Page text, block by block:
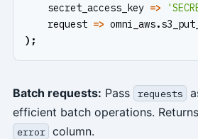
secret_access_key =>
request => omni_aws.
);
Batch requests: Pass requests
efficient batch operations.
error column.